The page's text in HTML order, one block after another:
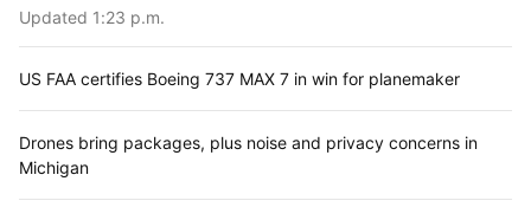
Updated 1:23 p.m.
US FAA certifies Boeing 737 MAX 7 in win for planemaker
Drones bring packages, plus noise and privacy concerns in
Michigan